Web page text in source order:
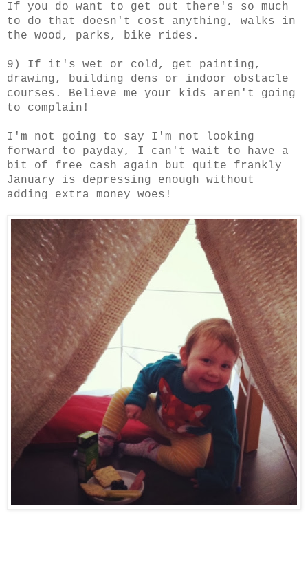
If you do want to get out there's so much
to do that doesn't cost anything, walks in
the wood, parks, bike rides.
9) If it's wet or cold, get painting,
drawing, building dens or indoor obstacle
courses. Believe me your kids aren't going
to complain!
I'm not going to say I'm not looking
forward to payday, I can't wait to have a
bit of free cash again but quite frankly
January is depressing enough without
adding extra money woes!